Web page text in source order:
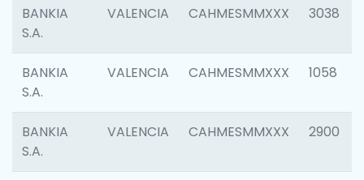
BANKIA
S.A.
VALENCIA CAHMESMMXXX 3038
BANKIA
S.A.
VALENCIA CAHMESMMXXX 1058
BANKIA
S.A.
VALENCIA CAHMESMMXXX 2900